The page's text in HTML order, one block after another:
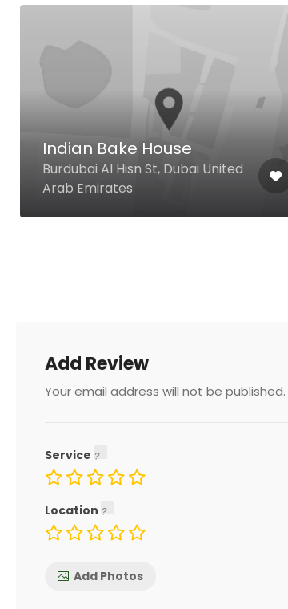
Indian Bake House
Burdubai Al Hisn St, Dubai United
Arab Emirates
Add Review
Your email address will not be published.
Service
Location
Add Photos